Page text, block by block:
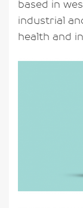
based in
industrial
health and